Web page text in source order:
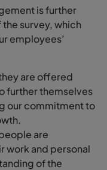
is further
survey, which
employees’
are offered
further themselves
our commitment to
are
work and personal
of the